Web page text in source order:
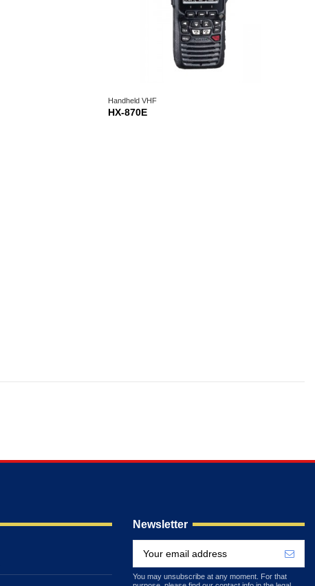
Handheld VHF
HX-870E
Newsletter
You may unsubscribe at any moment. For that